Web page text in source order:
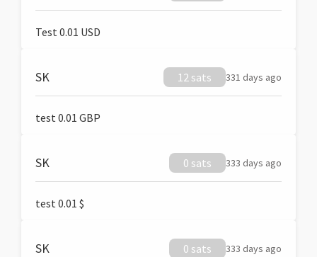
Test 0.01 USD
SK 12 sats 331 days ago
test 0.01 GBP
SK 0 sats 333 days ago
test 0.01 $
SK 0 sats 333 days ago